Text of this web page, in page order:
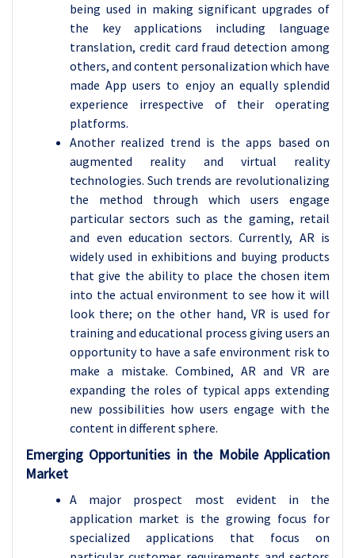
being used in making significant upgrades of
the key applications including language
translation, credit card fraud detection among
others, and content personalization which have
made App users to enjoy an equally splendid
experience irrespective of their operating
platforms.
Another realized trend is the apps based on
augmented reality and virtual reality
technologies. Such trends are revolutionalizing
the method through which users engage
particular sectors such as the gaming, retail
and even education sectors. Currently, AR is
widely used in exhibitions and buying products
that give the ability to place the chosen item
into the actual environment to see how it will
look there; on the other hand, VR is used for
training and educational process giving users an
opportunity to have a safe environment risk to
make a mistake. Combined, AR and VR are
expanding the roles of typical apps extending
new possibilities how users engage with the
content in different sphere.
Emerging Opportunities in the Mobile Application
Market
A major prospect most evident in the
application market is the growing focus for
specialized applications that focus on